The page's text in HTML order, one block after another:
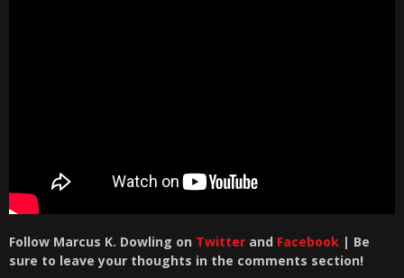
Follow Marcus K. Dowling on Twitter and Facebook | Be
sure to leave your thoughts in the comments section!